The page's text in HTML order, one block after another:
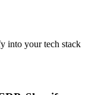
into your tech stack